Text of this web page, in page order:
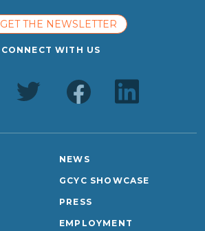
GET THE NEWSLETTER
CONNECT WITH US
NEWS
GCYC SHOWCASE
PRESS
EMPLOYMENT